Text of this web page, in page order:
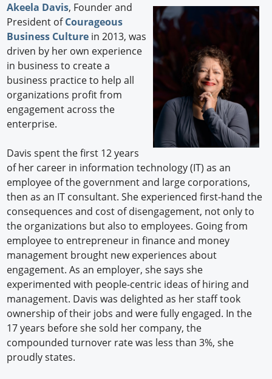
Akeela Davis, Founder and
President ofCourageous
Business Culture in 2013, was
driven by her own experience
in business to create a
business practice to help all
organizations profit from
engagement across the
enterprise.
Davis spent the first 12 years
of her career in information technology (IT) as an
employee of the government and large corporations,
then as an IT consultant. She experienced first-hand the
consequences and cost of disengagement, not only to
the organizations but also to employees. Going from
employee to entrepreneur in finance and money
management brought new experiences about
engagement. As an employer, she says she
experimented with people-centric ideas of hiring and
management. Davis was delighted as her staff took
ownership of their jobs and were fully engaged. In the
17 years before she sold her company, the
compounded turnover rate was less than 3%, she
proudly states.